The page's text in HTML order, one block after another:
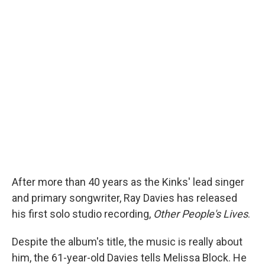
After more than 40 years as the Kinks' lead singer
and primary songwriter, Ray Davies has released
his first solo studio recording, Other People's Lives.
Despite the album's title, the music is really about
him, the 61-year-old Davies tells Melissa Block. He